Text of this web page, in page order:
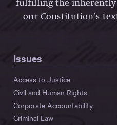
fulfilling the inherently
our Constitution’s
Issues
Access to Justice
Civil and Human Rights
Corporate Accountability
Criminal Law